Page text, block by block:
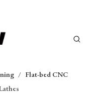
/ Flat-bed CNC